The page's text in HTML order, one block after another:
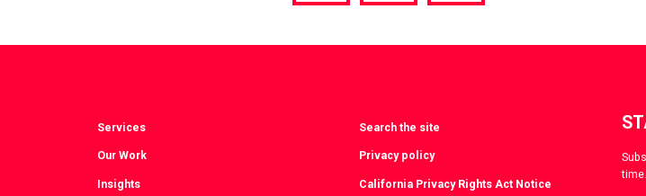
FacebookTwitter LinkedIn
Services
Our Work
Insights
Search the site
Privacy policy
California Privacy Rights Act Notice
time.